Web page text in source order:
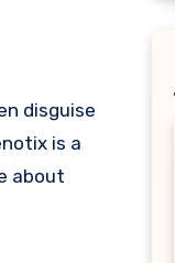
is a
about